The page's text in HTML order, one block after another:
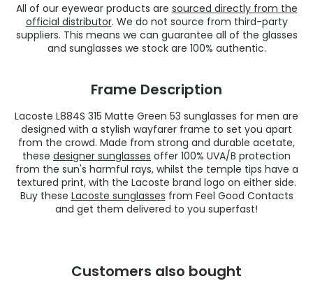
All of our eyewear products are sourced directly from the
official distributor. We do not source from third-party
suppliers. This means we can guarantee all of the glasses
and sunglasses we stock are 100% authentic.
Frame Description
Lacoste L884S 315 Matte Green 53 sunglasses for men are
designed with a stylish wayfarer frame to set you apart
from the crowd. Made from strong and durable acetate,
these designer sunglasses offer 100% UVA/B protection
from the sun's harmful rays, whilst the temple tips have a
textured print, with the Lacoste brand logo on either side.
Buy these Lacoste sunglasses from Feel Good Contacts
and get them delivered to you superfast!
Customers also bought